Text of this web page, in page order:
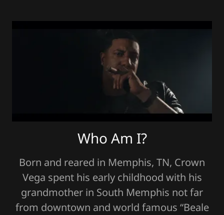
Who Am I?
Born and reared in Memphis, TN, Crown
Vega spent his early childhood with his
grandmother in South Memphis not far
from downtown and world famous “Beale